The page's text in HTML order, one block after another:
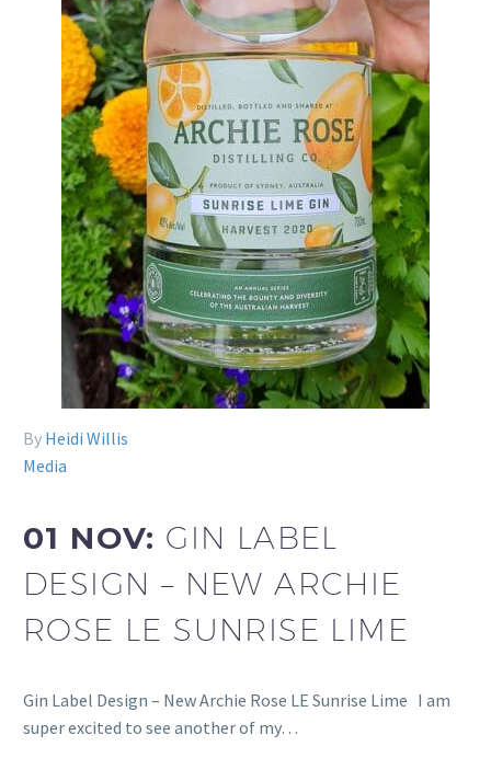
By Heidi Willis
Media
01 NOV: GIN LABEL
DESIGN – NEW ARCHIE
ROSE LE SUNRISE LIME
Gin Label Design – New Archie Rose LE Sunrise Lime I am
super excited to see another of my…